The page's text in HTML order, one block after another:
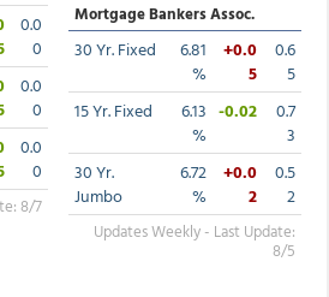
0.0
0
0.0
0
0.0
0
8/7
Mortgage Bankers Assoc.
30 Yr. Fixed
6.81
%
+0.0
5
0.6
5
15 Yr. Fixed
6.13
%
-0.02
0.7
3
30 Yr.
Jumbo
6.72
%
+0.0
2
0.5
2
Updates Weekly - Last Update:
8/5